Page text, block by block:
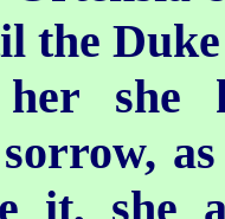
the
her she
sorrow,
it, she